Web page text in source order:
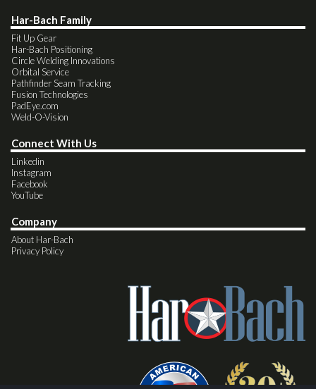
Har-Bach Family
Fit Up Gear
Har-Bach Positioning
Circle Welding Innovations
Orbital Service
Pathfinder Seam Tracking
Fusion Technologies
PadEye.com
Weld-O-Vision
Connect With Us
Linkedin
Instagram
Facebook
YouTube
Company
About Har-Bach
Privacy Policy